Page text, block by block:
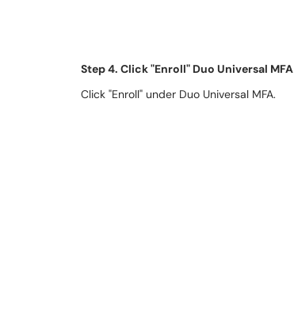
Step 4. Click "Enroll" Duo Universal MFA
Click "Enroll" under Duo Universal MFA.